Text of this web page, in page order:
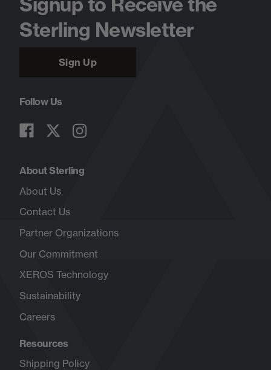
Sterling Newsletter
Sign Up
Follow Us
About Sterling
About Us
Contact Us
Partner Organizations
Our Commitment
XEROS Technology
Sustainability
Careers
new
tab
Resources
Shipping Policy